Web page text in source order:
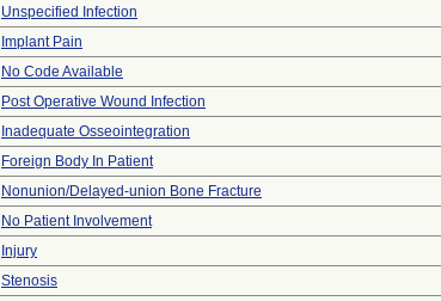
Unspecified Infection
Implant Pain
No Code Available
Post Operative Wound Infection
Inadequate Osseointegration
Foreign Body In Patient
Nonunion/Delayed-union Bone Fracture
No Patient Involvement
Injury
Stenosis